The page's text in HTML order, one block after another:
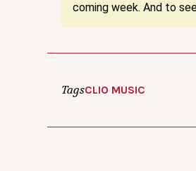
coming week. And to
TagsCLIO MUSIC